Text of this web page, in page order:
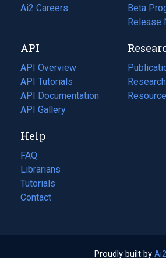
in
tab)
Ai2 Careers
(opens
new
tab)
Beta
Release
API
API Overview
API Tutorials
API Documentation
(opens
in
new
tab)
API Gallery
(opens
in
a
(opens
in
(opens
Help
FAQ
Librarians
Tutorials
Contact
Proudly built by Ai2